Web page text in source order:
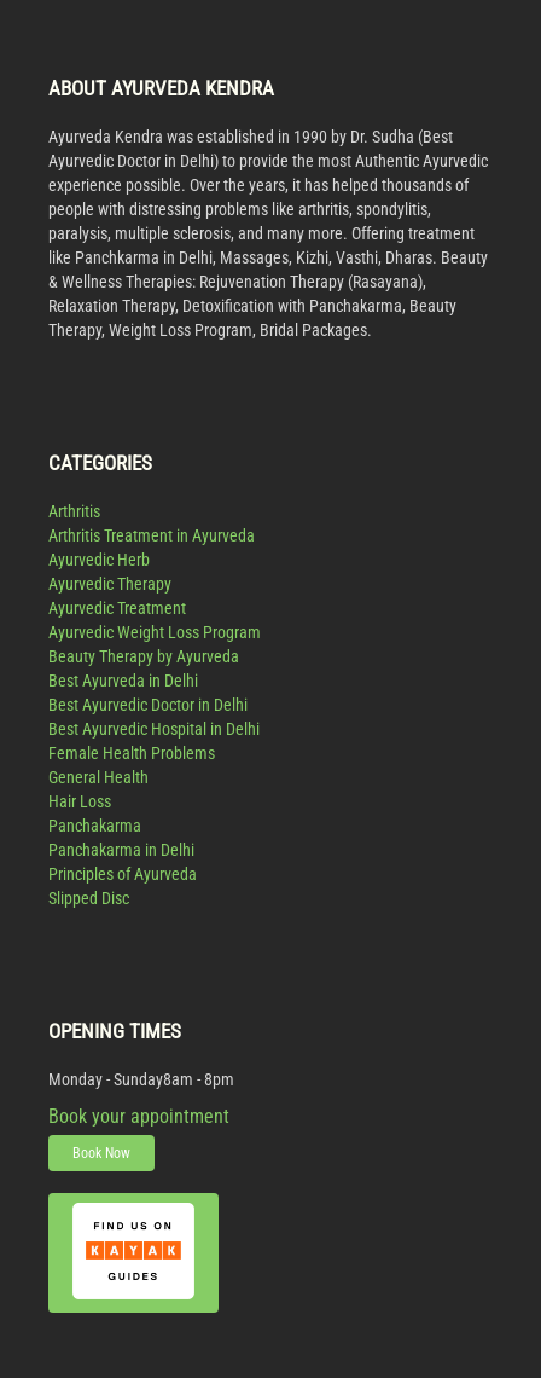
ABOUT AYURVEDA KENDRA
Ayurveda Kendra was established in 1990 by Dr. Sudha (Best
Ayurvedic Doctor in Delhi) to provide the most Authentic Ayurvedic
experience possible. Over the years, it has helped thousands of
people with distressing problems like arthritis, spondylitis,
paralysis, multiple sclerosis, and many more. Offering treatment
like Panchkarma in Delhi, Massages, Kizhi, Vasthi, Dharas. Beauty
& Wellness Therapies: Rejuvenation Therapy (Rasayana),
Relaxation Therapy, Detoxification with Panchakarma, Beauty
Therapy, Weight Loss Program, Bridal Packages.
CATEGORIES
Arthritis
Arthritis Treatment in Ayurveda
Ayurvedic Herb
Ayurvedic Therapy
Ayurvedic Treatment
Ayurvedic Weight Loss Program
Beauty Therapy by Ayurveda
Best Ayurveda in Delhi
Best Ayurvedic Doctor in Delhi
Best Ayurvedic Hospital in Delhi
Female Health Problems
General Health
Hair Loss
Panchakarma
Panchakarma in Delhi
Principles of Ayurveda
Slipped Disc
OPENING TIMES
Monday - Sunday8am - 8pm
Book your appointment
Book Now